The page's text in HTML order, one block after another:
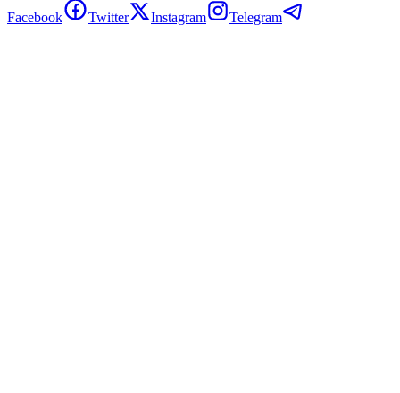
Facebook
Twitter Instagram Telegram